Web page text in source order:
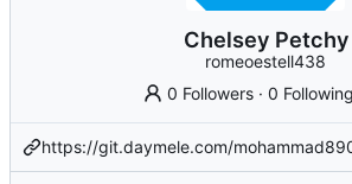
Chelsey Petchy
romeoestell438
0 Followers ·0 Following
https://git.daymele.com/